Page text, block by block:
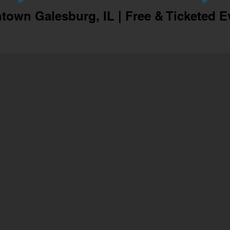
Galesburg, IL | Free & Ticketed